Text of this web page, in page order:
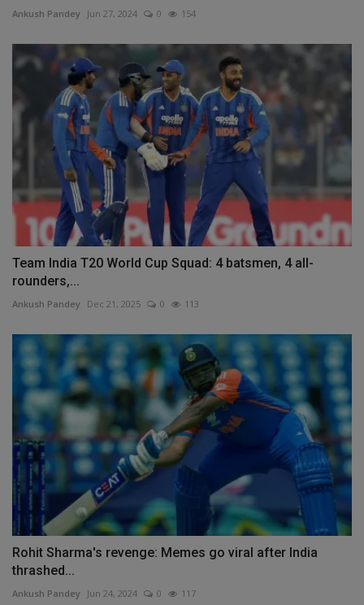
Ankush Pandey Jun 27, 2024 0 154
Team India T20 World Cup Squad: 4 batsmen, 4 all-
rounders,...
Ankush Pandey Dec 21, 2025 0 113
Rohit Sharma's revenge: Memes go viral after India
thrashed...
Ankush Pandey Jun 24, 2024 0 117